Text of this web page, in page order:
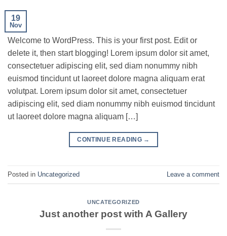
19
Nov
Welcome to WordPress. This is your first post. Edit or
delete it, then start blogging! Lorem ipsum dolor sit amet,
consectetuer adipiscing elit, sed diam nonummy nibh
euismod tincidunt ut laoreet dolore magna aliquam erat
volutpat. Lorem ipsum dolor sit amet, consectetuer
adipiscing elit, sed diam nonummy nibh euismod tincidunt
ut laoreet dolore magna aliquam […]
CONTINUE READING →
Posted in Uncategorized Leave a comment
UNCATEGORIZED
Just another post with A Gallery